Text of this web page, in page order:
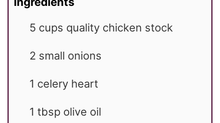
5 cups quality chicken stock
2 small onions
1 celery heart
1 tbsp olive oil